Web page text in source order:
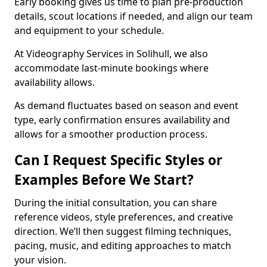
details, scout locations if needed, and align our team
and equipment to your schedule.
At Videography Services in Solihull, we also
accommodate last-minute bookings where
availability allows.
As demand fluctuates based on season and event
type, early confirmation ensures availability and
allows for a smoother production process.
Can I Request Specific Styles or
Examples Before We Start?
During the initial consultation, you can share
reference videos, style preferences, and creative
direction. We’ll then suggest filming techniques,
pacing, music, and editing approaches to match
your vision.